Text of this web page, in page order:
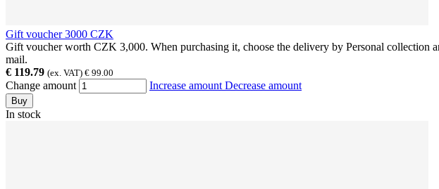
Gift voucher 3000 CZK
Gift voucher worth CZK 3,000. When purchasing it, choose the delivery by Personal collection
mail.
€ 119.79 (ex. VAT) € 99.00
Change amount Increase amount Decrease amount
Buy
In stock